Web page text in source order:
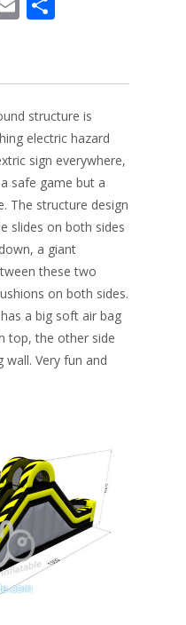
l e
structure is
electric hazard
sign everywhere,
safe game but a
The structure design
slides on both sides
a giant
these two
on both sides.
a big soft air bag
top, the other side
wall. Very fun and